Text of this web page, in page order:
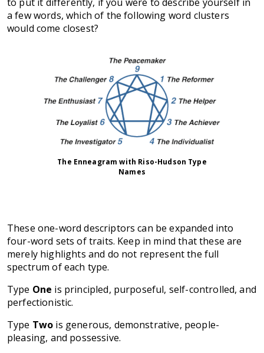
to put it differently, if you were to describe yourself in
a few words, which of the following word clusters
would come closest?
The Enneagram with Riso-Hudson Type
Names
These one-word descriptors can be expanded into
four-word sets of traits. Keep in mind that these are
merely highlights and do not represent the full
spectrum of each type.
Type One is principled, purposeful, self-controlled, and
perfectionistic.
Type Two is generous, demonstrative, people-
pleasing, and possessive.